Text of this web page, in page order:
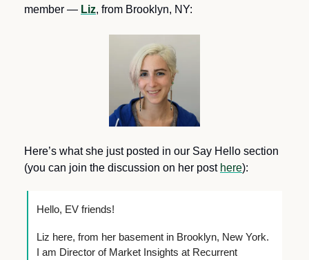
member — Liz, from Brooklyn, NY:
Here’s what she just posted in our Say Hello section
(you can join the discussion on her post here):
Hello, EV friends!
Liz here, from her basement in Brooklyn, New York.
I am Director of Market Insights at Recurrent